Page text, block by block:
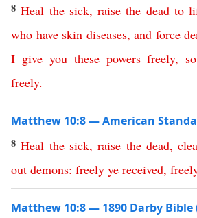
8Heal the sick,raise the dead to
who have skin diseases,and force
I give you these powers freely, so
freely.
Matthew 10:8 — American
8Heal the sick,raise the dead,
out demons: freely ye received,
Matthew 10:8 — 1890 Darby Bible